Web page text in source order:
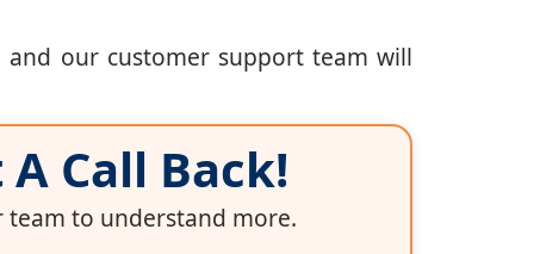
our customer support team will
Call Back!
to understand more.